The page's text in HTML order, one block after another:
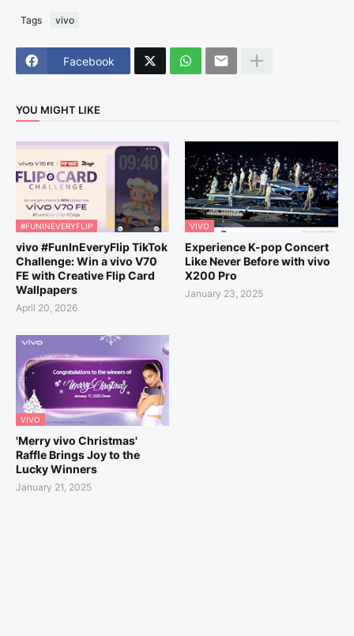
Tags vivo
Facebook
YOU MIGHT LIKE
#FUNINEVERYFLIP
vivo #FunInEveryFlip TikTok
Challenge: Win a vivo V70
FE with Creative Flip Card
Wallpapers
April 20, 2026
VIVO
Experience K-pop Concert
Like Never Before with vivo
X200 Pro
January 23, 2025
VIVO
'Merry vivo Christmas'
Raffle Brings Joy to the
Lucky Winners
January 21, 2025